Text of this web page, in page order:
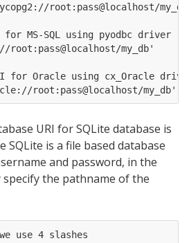
root:pass@localhost/
for MS-SQL using pyodbc driver
root:pass@localhost/my_db'
for Oracle using cx_Oracle
URI for SQLite database is
SQLite is a file based database
and password, in the
specify the pathname of the
use 4 slashes